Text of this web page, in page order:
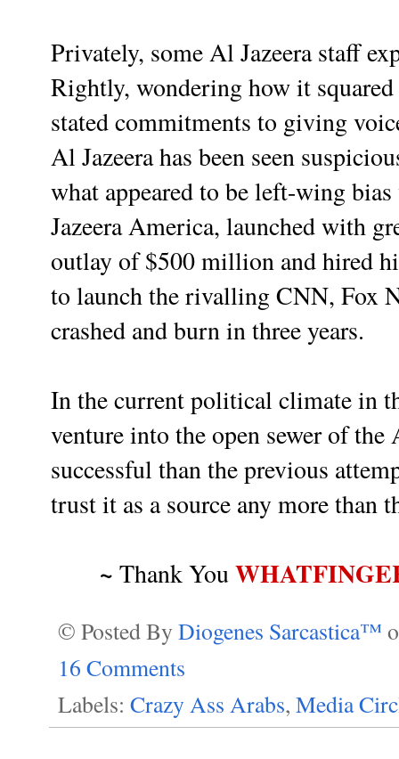
Privately, some Al Jazeera staff
Rightly, wondering how it
stated commitments to giving
Al Jazeera has been seen
what appeared to be left-wing
Jazeera America, launched with
outlay of $500 million and hired
to launch the rivalling CNN, Fox
crashed and burn in three years.
In the current political climate in
venture into the open sewer of
successful than the previous
trust it as a source any more than
~ Thank You
© Posted By Diogenes Sarcastica™
16 Comments
Labels: Crazy Ass Arabs, Media